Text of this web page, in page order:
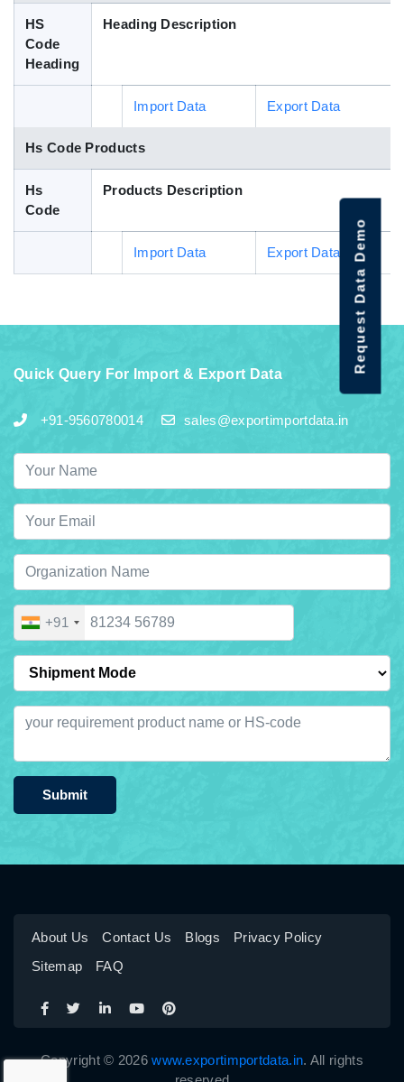
HS
Code
Heading
Heading Description
Import Data Export Data
Hs Code Products
Hs
Code
Products Description
Import Data Export Data
Quick Query For Import & Export Data
+91-9560780014 sales@exportimportdata.in
+91
Submit
About Us Contact Us Blogs
Privacy Policy
Sitemap
FAQ
Copyright © 2026www.exportimportdata.in. All rights
Request Data Demo